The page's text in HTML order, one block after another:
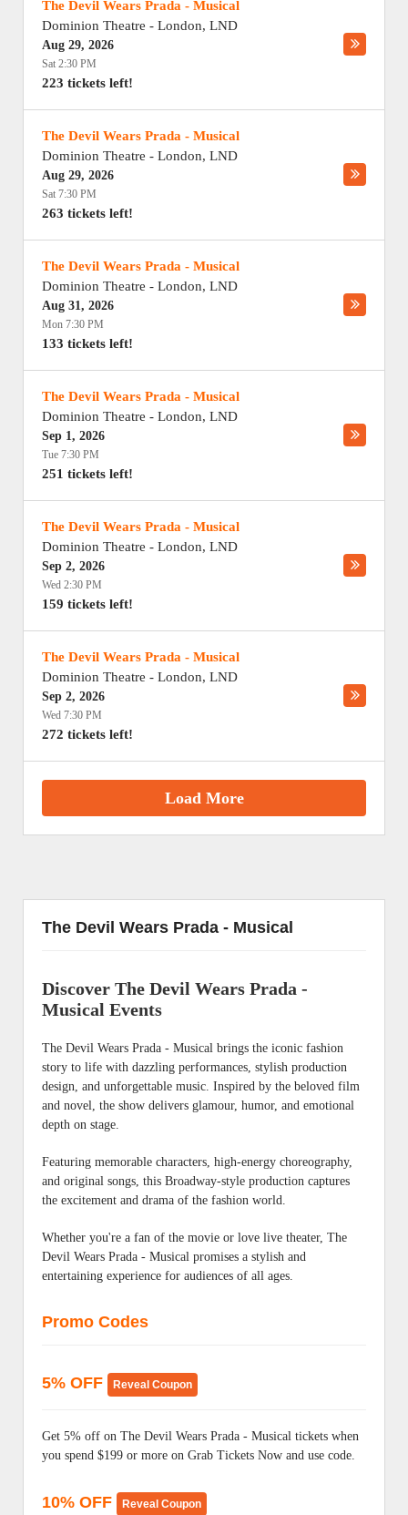
The Devil Wears Prada - Musical
Dominion Theatre - London, LND
Aug 29, 2026
Sat 2:30 PM
223 tickets left!
The Devil Wears Prada - Musical
Dominion Theatre - London, LND
Aug 29, 2026
Sat 7:30 PM
263 tickets left!
The Devil Wears Prada - Musical
Dominion Theatre - London, LND
Aug 31, 2026
Mon 7:30 PM
133 tickets left!
The Devil Wears Prada - Musical
Dominion Theatre - London, LND
Sep 1, 2026
Tue 7:30 PM
251 tickets left!
The Devil Wears Prada - Musical
Dominion Theatre - London, LND
Sep 2, 2026
Wed 2:30 PM
159 tickets left!
The Devil Wears Prada - Musical
Dominion Theatre - London, LND
Sep 2, 2026
Wed 7:30 PM
272 tickets left!
Load More
The Devil Wears Prada - Musical
Discover The Devil Wears Prada -
Musical Events
The Devil Wears Prada - Musical brings the iconic fashion
story to life with dazzling performances, stylish production
design, and unforgettable music. Inspired by the beloved film
and novel, the show delivers glamour, humor, and emotional
depth on stage.
Featuring memorable characters, high-energy choreography,
and original songs, this Broadway-style production captures
the excitement and drama of the fashion world.
Whether you're a fan of the movie or love live theater, The
Devil Wears Prada - Musical promises a stylish and
entertaining experience for audiences of all ages.
Promo Codes
5% OFF Reveal Coupon
Get 5% off on The Devil Wears Prada - Musical tickets when
you spend $199 or more on Grab Tickets Now and use code.
10% OFF Reveal Coupon